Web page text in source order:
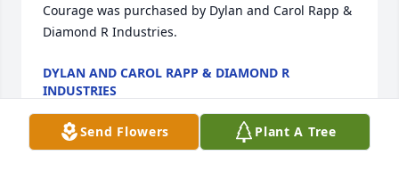
Courage was purchased by Dylan and Carol Rapp &
Diamond R Industries.
DYLAN AND CAROL RAPP & DIAMOND R
INDUSTRIES
Send Flowers Plant A Tree